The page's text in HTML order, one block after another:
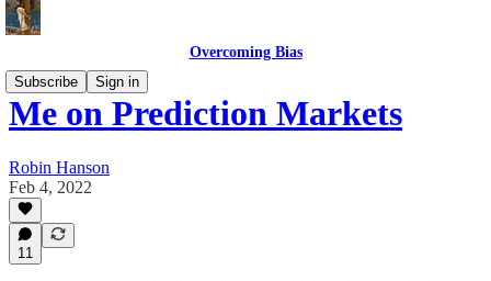
Overcoming Bias
Subscribe
Sign in
Me on Prediction Markets
Robin Hanson
Feb 4, 2022
11